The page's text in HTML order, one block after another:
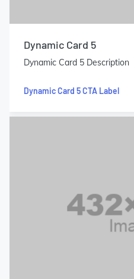
Dynamic Card 5
Dynamic Card 5 Description
Dynamic Card 5 CTA Label